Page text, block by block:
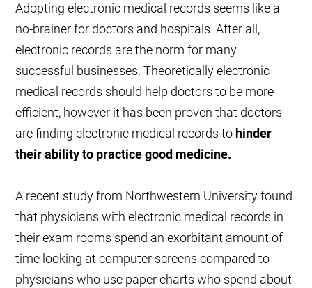
Adopting electronic medical records seems like a
no-brainer for doctors and hospitals. After all,
electronic records are the norm for many
successful businesses. Theoretically electronic
medical records should help doctors to be more
efficient, however it has been proven that doctors
are finding electronic medical records to hinder
their ability to practice good medicine.
A recent study from Northwestern University found
that physicians with electronic medical records in
their exam rooms spend an exorbitant amount of
time looking at computer screens compared to
physicians who use paper charts who spend about